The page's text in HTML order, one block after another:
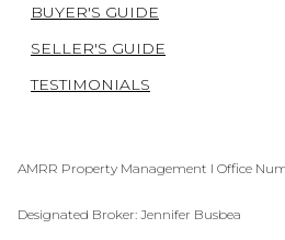
BUYER'S GUIDE
SELLER'S GUIDE
TESTIMONIALS
AMRR Property Management I Office
Designated Broker: Jennifer Busbea